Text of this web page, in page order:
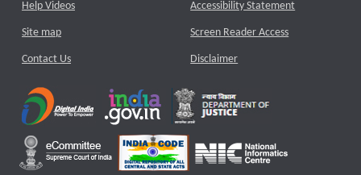
Help Videos
Site map
Contact Us
Accessibility Statement
Screen Reader Access
Disclaimer